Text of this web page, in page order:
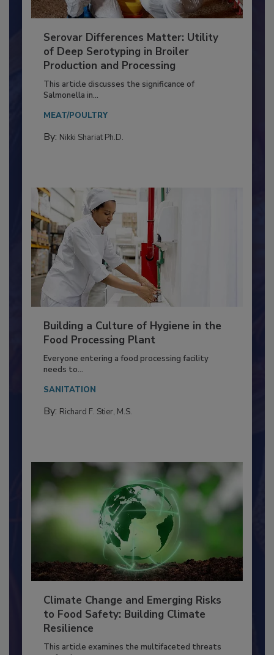
Serovar Differences Matter: Utility
of Deep Serotyping in Broiler
Production and Processing
This article discusses the significance of
Salmonella in...
MEAT/POULTRY
Building a Culture of Hygiene in the
Food Processing Plant
Everyone entering a food processing facility
needs to...
SANITATION
Climate Change and Emerging Risks
to Food Safety: Building Climate